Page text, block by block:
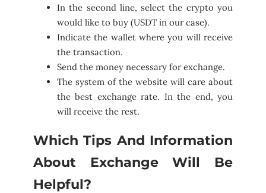
In the second line, select the crypto you
would like to buy (USDT in our case).
Indicate the wallet where you will receive
the transaction.
Send the money necessary for exchange.
The system of the website will care about
the best exchange rate. In the end, you
will receive the rest.
Which Tips And Information
About Exchange Will Be
Helpful?